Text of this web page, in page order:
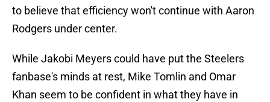
to believe that efficiency won't continue with Aaron
Rodgers under center.
While Jakobi Meyers could have put the Steelers
fanbase's minds at rest, Mike Tomlin and Omar
Khan seem to be confident in what they have in